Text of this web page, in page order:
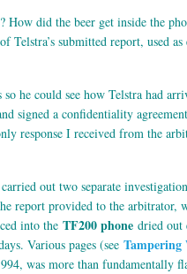
did the beer get inside the
submitted report, used as
he could see how Telstra had
signed a confidentiality
response I received from the
out two separate
report provided to the arbitrator,
into the TF200 phone dried out
Various pages (see Tampering
was more than fundamentally